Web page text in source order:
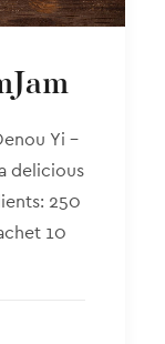
Yi –
delicious
250
10